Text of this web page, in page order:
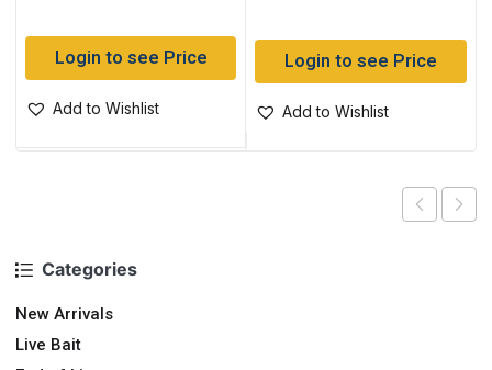
Categories
New Arrivals
Live Bait
Login to see Price
Add to Wishlist
Login to see Price
Add to Wishlist